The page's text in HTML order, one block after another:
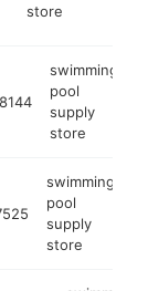
store
swimming
pool
supply
store
swimming
pool
supply
store